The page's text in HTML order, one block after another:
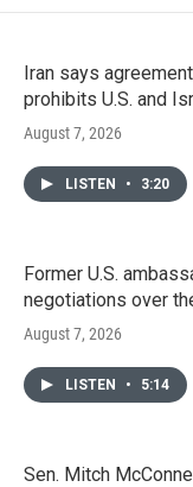
Iran says
prohibits U.S. and
August 7, 2026
LISTEN • 3:20
Former U.S.
negotiations over
August 7, 2026
LISTEN • 5:14
Sen. Mitch